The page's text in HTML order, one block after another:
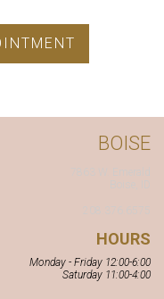
BOISE
HOURS
Monday - Friday 12:00-6:00
Saturday 11:00-4:00